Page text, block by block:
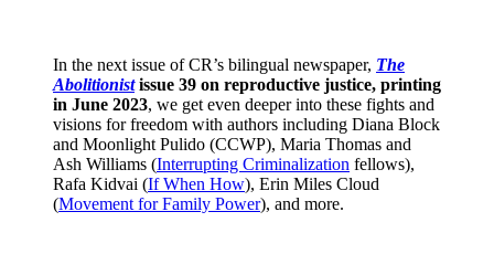
In the next issue of CR’s bilingual newspaper, The
Abolitionistissue 39 on reproductive justice, printing
in June 2023, we get even deeper into these fights and
visions for freedom with authors including Diana Block
and Moonlight Pulido (CCWP), Maria Thomas and
Ash Williams (Interrupting Criminalization fellows),
Rafa Kidvai (If When How), Erin Miles Cloud
(Movement for Family Power), and more.